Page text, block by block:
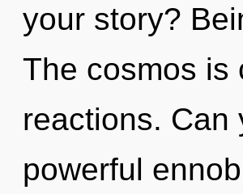
your story?
The cosmos is
reactions. Can
powerful